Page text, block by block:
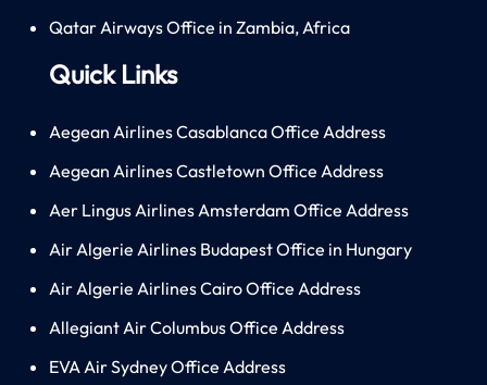
Qatar Airways Office in Zambia, Africa
Quick Links
Aegean Airlines Casablanca Office Address
Aegean Airlines Castletown Office Address
Aer Lingus Airlines Amsterdam Office Address
Air Algerie Airlines Budapest Office in Hungary
Air Algerie Airlines Cairo Office Address
Allegiant Air Columbus Office Address
EVA Air Sydney Office Address